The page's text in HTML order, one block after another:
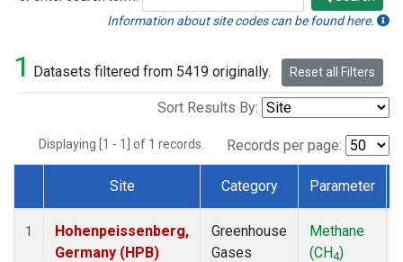
Search
Information about site codes can be found here.
1 Datasets filtered from 5419 originally. Reset all Filters
Sort Results By:
Displaying [1 - 1] of 1 records. Records per page:
Dataset Number
Site Category Parameter
1
Hohenpeissenberg,
Germany (HPB)
Greenhouse
Gases
Methane
(CH4)